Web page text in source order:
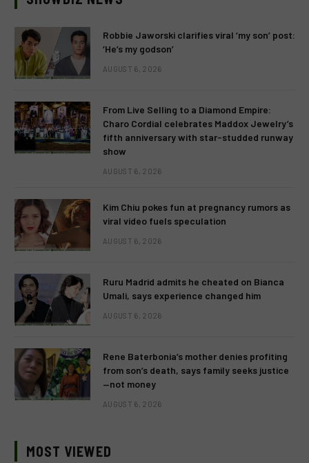
Robbie Jaworski clarifies viral ‘my son’ post:
‘He’s my godson’
AUGUST 6, 2026
From Live Selling to a Diamond Empire:
Charo Cordial celebrates Maddox Jewelry’s
fifth anniversary with star-studded runway
show
AUGUST 6, 2026
Kim Chiu pokes fun at pregnancy rumors as
viral video fuels speculation
AUGUST 6, 2026
Ruru Madrid admits he cheated on Bianca
Umali, says experience changed him
AUGUST 6, 2026
Rene Baterbonia’s mother denies profiting
from son’s death, says family seeks justice
—not money
AUGUST 6, 2026
MOST VIEWED